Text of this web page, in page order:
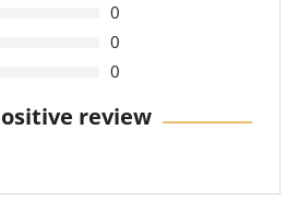
0
0
0
review